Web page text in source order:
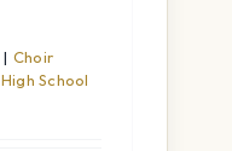
| Choir
High School